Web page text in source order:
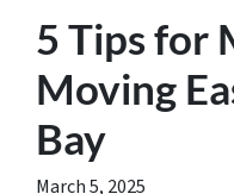
5 Tips for
Moving
Bay
March 5, 2025